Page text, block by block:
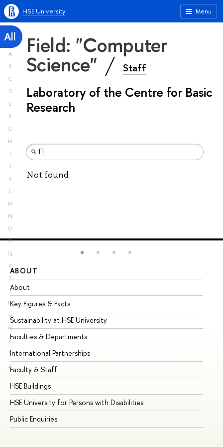
Menu
HSE University
All
A
B
C
D
E
F
G
H
I
J
K
L
M
N
O
P
Q
R
S
T
U
V
W
X
Y
Z
Field: "Computer
Science" Staff
Laboratory of the Centre for Basic
Research
Not found
ABOUT
About
Key Figures & Facts
Sustainability at HSE University
Faculties & Departments
International Partnerships
Faculty & Staff
HSE Buildings
HSE University for Persons with Disabilities
Public Enquiries